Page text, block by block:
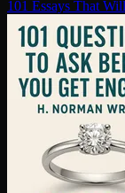
101 Essays That